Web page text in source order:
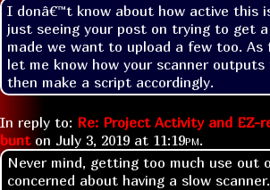
I donâ€™t know about how active this
just seeing your post on trying to get a
made we want to upload a few too.
let me know how your scanner
then make a script accordingly.
In reply to: Re: Project Activity and EZ-
bunton July 3, 2019 at 11:19pm.
Never mind, getting too much use out
concerned about having a slow scanner.